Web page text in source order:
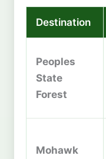
Destination
Peoples
State
Forest
Mohawk